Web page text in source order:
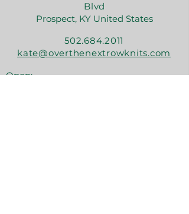
Blvd
Prospect, KY United States
502.684.2011
kate@overthenextrowknits.com
Open: